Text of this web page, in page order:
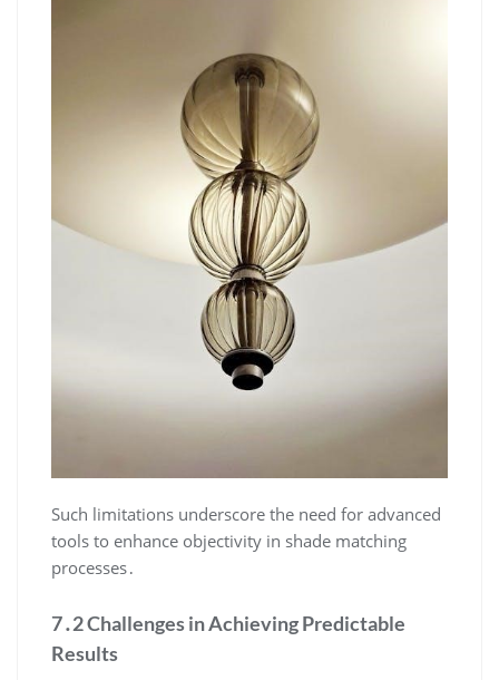
Such limitations underscore the need for advanced
tools to enhance objectivity in shade matching
processes․
7․2 Challenges in Achieving Predictable
Results